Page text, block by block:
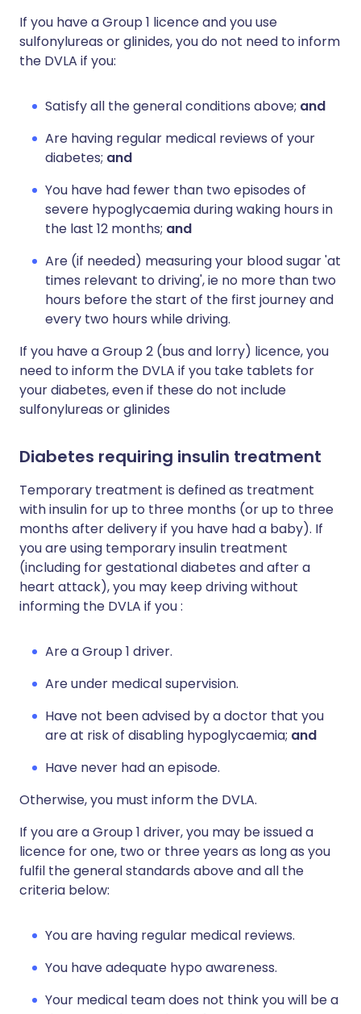
If you have a Group 1 licence and you use
sulfonylureas or glinides, you do not need to inform
the DVLA if you:
Satisfy all the general conditions above; and
Are having regular medical reviews of your
diabetes; and
You have had fewer than two episodes of
severe hypoglycaemia during waking hours in
the last 12 months; and
Are (if needed) measuring your blood sugar 'at
times relevant to driving', ie no more than two
hours before the start of the first journey and
every two hours while driving.
If you have a Group 2 (bus and lorry) licence, you
need to inform the DVLA if you take tablets for
your diabetes, even if these do not include
sulfonylureas or glinides
Diabetes requiring insulin treatment
Temporary treatment is defined as treatment
with insulin for up to three months (or up to three
months after delivery if you have had a baby). If
you are using temporary insulin treatment
(including for gestational diabetes and after a
heart attack), you may keep driving without
informing the DVLA if you :
Are a Group 1 driver.
Are under medical supervision.
Have not been advised by a doctor that you
are at risk of disabling hypoglycaemia; and
Have never had an episode.
Otherwise, you must inform the DVLA.
If you are a Group 1 driver, you may be issued a
licence for one, two or three years as long as you
fulfil the general standards above and all the
criteria below:
You are having regular medical reviews.
You have adequate hypo awareness.
Your medical team does not think you will be a